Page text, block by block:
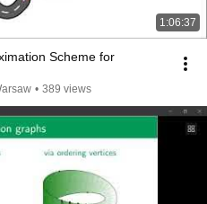
1:06:37
Scheme for
• 389 views